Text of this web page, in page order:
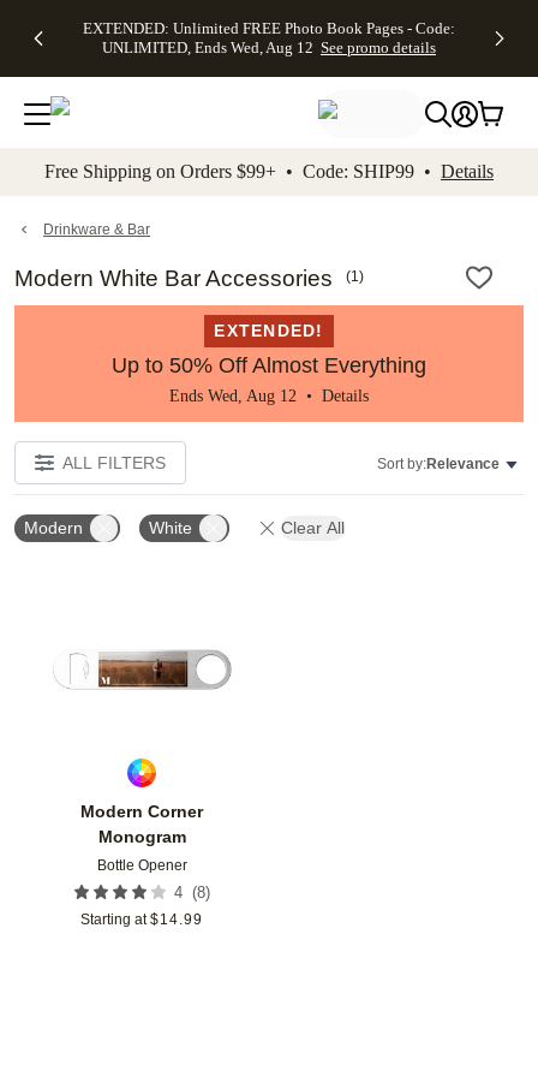
to main content Skip to footer Accessibility
EXTENDED: Unlimited FREE Photo Book Pages - Code:
UNLIMITED, Ends Wed, Aug 12 See promo details
Up to 50%
Off Almost
Everything -
No code
needed, Ends
promo
Canvas Prints -
CANVASDEAL,
Ends Sun, Aug
16
Shipping
Orders
$99+ -
Code:
promo
Free Shipping on Orders $99+ • Code: SHIP99 • Details
Drinkware & Bar
Modern White Bar Accessories (1)
EXTENDED!
Up to 50% Off Almost Everything
Ends Wed, Aug 12 • Details
ALL FILTERS Sort by:Relevance
Modern White Clear All
Modern Corner
Monogram
Bottle Opener
4 (8)
Starting at $14.99